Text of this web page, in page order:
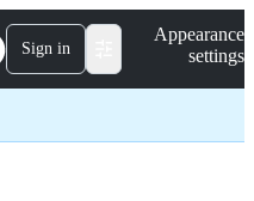
Sign in
Appearance
settings